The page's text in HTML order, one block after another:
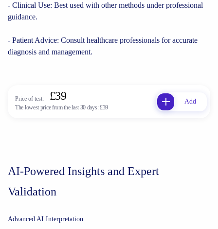
- Clinical Use: Best used with other methods under professional
guidance.
- Patient Advice: Consult healthcare professionals for accurate
diagnosis and management.
Price of test: £39
The lowest price from the last 30 days:£39
Add
AI-Powered Insights and Expert
Validation
Advanced AI Interpretation